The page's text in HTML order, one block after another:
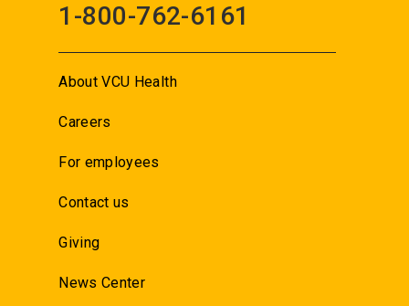
1-800-762-6161
About VCU Health
Careers
For employees
Contact us
Giving
News Center